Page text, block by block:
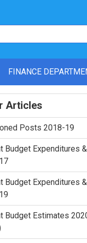
FINANCE
Articles
Posts 2018-19
Budget Expenditures
Budget Expenditures
Budget Estimates